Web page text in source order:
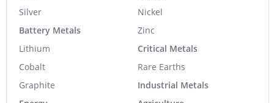
Silver
Battery Metals
Lithium
Cobalt
Graphite
Nickel
Zinc
Critical Metals
Rare Earths
Industrial Metals